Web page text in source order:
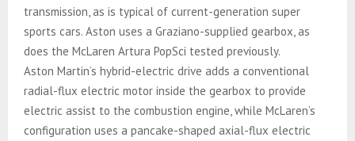
transmission, as is typical of current-generation super
sports cars. Aston uses a Graziano-supplied gearbox, as
does the McLaren Artura PopSci tested previously.
Aston Martin’s hybrid-electric drive adds a conventional
radial-flux electric motor inside the gearbox to provide
electric assist to the combustion engine, while McLaren’s
configuration uses a pancake-shaped axial-flux electric